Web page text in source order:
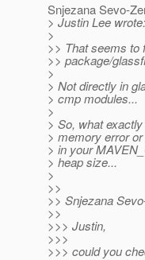
Snjezana Sevo-
> Justin Lee wrote:
>
>> That seems to
>> package/
>
> Not directly in
> cmp modules...
>
> So, what
> memory error
> in your
> heap size...
>
>>
>> Snjezana
>>
>>> Justin,
>>>
>>> could you